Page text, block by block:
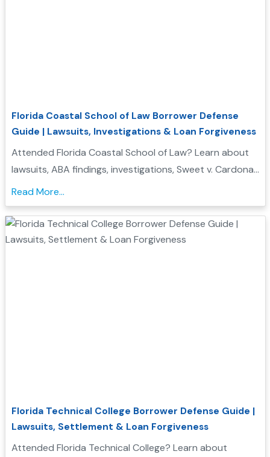
Florida Coastal School of Law Borrower Defense
Guide | Lawsuits, Investigations & Loan Forgiveness
Attended Florida Coastal School of Law? Learn about
lawsuits, ABA findings, investigations, Sweet v. Cardona
Exhibit C status, and whether you may qualify for
Borrower Defense to Repayment....
Read More...
Florida Technical College Borrower Defense Guide |
Lawsuits, Settlement & Loan Forgiveness
Attended Florida Technical College? Learn about